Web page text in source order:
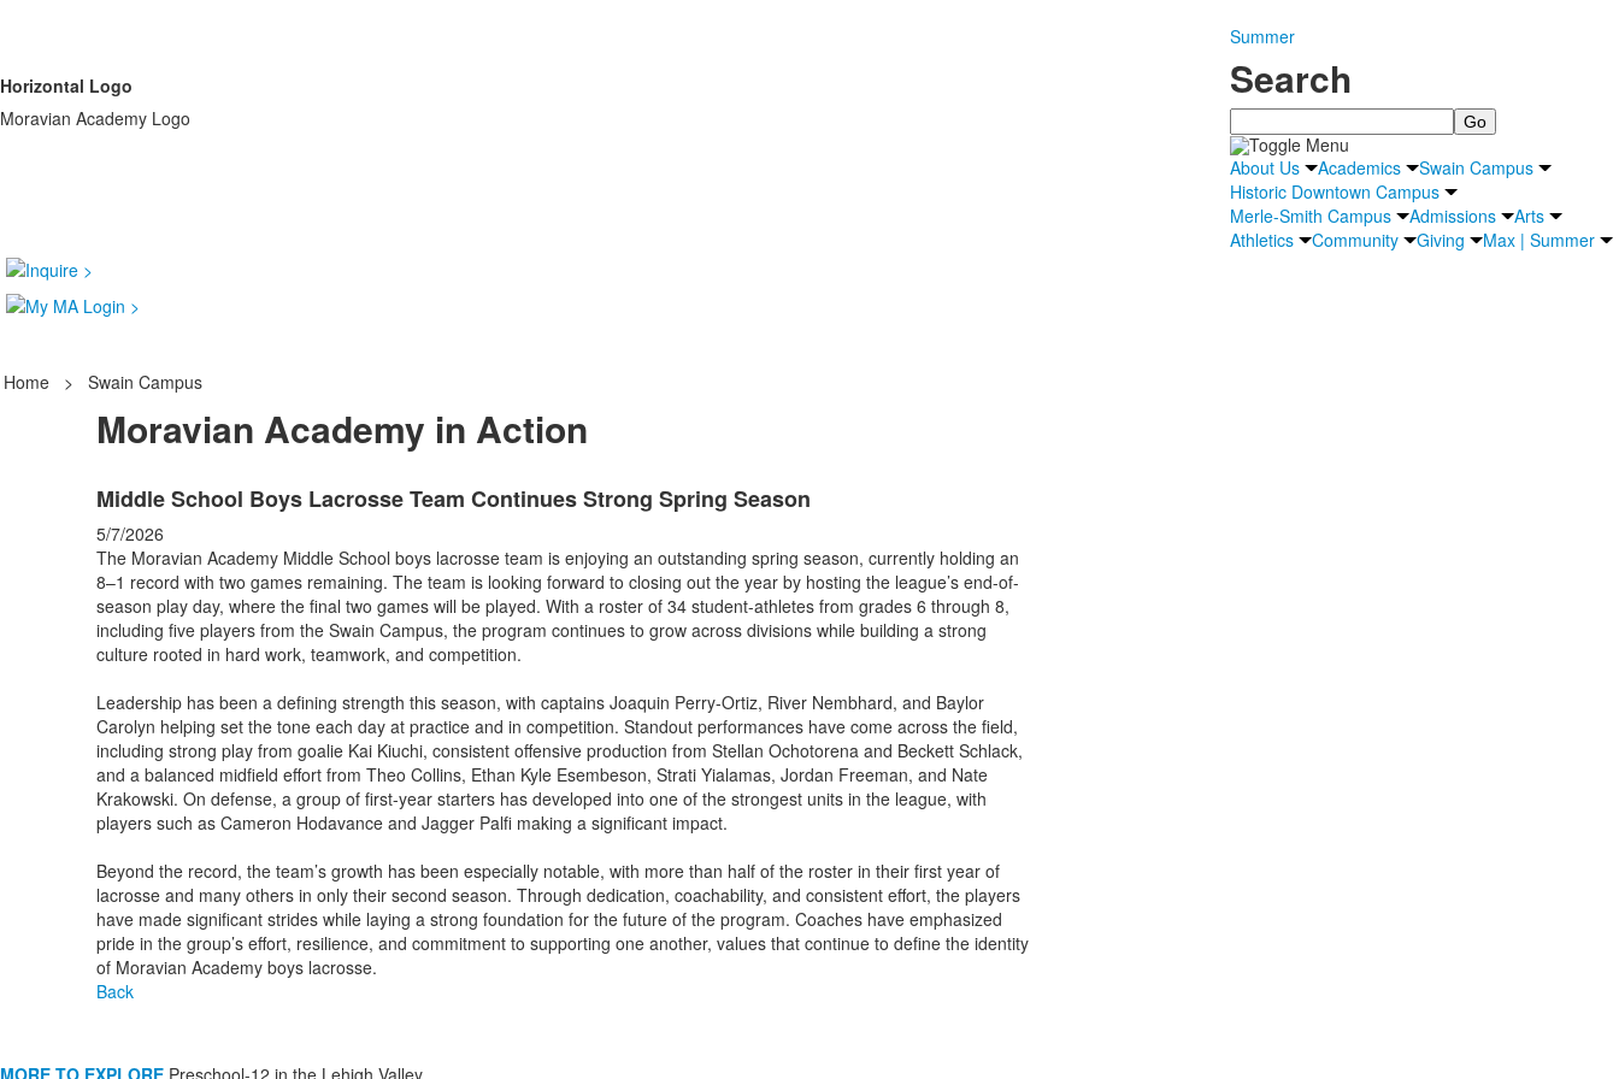
Horizontal Logo
Moravian Academy Logo
Summer
Search
Search
About Us Academics
Swain Campus
Historic Downtown Campus
Merle-Smith Campus
Admissions
Arts
Athletics
Community Giving Max | Summer
Home > Swain Campus
Moravian Academy in Action
Middle School Boys Lacrosse Team Continues Strong Spring Season
5/7/2026
The Moravian Academy Middle School boys lacrosse team is enjoying an outstanding spring season, currently holding an
8–1 record with two games remaining. The team is looking forward to closing out the year by hosting the league’s end-of-
season play day, where the final two games will be played. With a roster of 34 student-athletes from grades 6 through 8,
including five players from the Swain Campus, the program continues to grow across divisions while building a strong
culture rooted in hard work, teamwork, and competition.
Leadership has been a defining strength this season, with captains Joaquin Perry-Ortiz, River Nembhard, and Baylor
Carolyn helping set the tone each day at practice and in competition. Standout performances have come across the field,
including strong play from goalie Kai Kiuchi, consistent offensive production from Stellan Ochotorena and Beckett Schlack,
and a balanced midfield effort from Theo Collins, Ethan Kyle Esembeson, Strati Yialamas, Jordan Freeman, and Nate
Krakowski. On defense, a group of first-year starters has developed into one of the strongest units in the league, with
players such as Cameron Hodavance and Jagger Palfi making a significant impact.
Beyond the record, the team’s growth has been especially notable, with more than half of the roster in their first year of
lacrosse and many others in only their second season. Through dedication, coachability, and consistent effort, the players
have made significant strides while laying a strong foundation for the future of the program. Coaches have emphasized
pride in the group’s effort, resilience, and commitment to supporting one another, values that continue to define the identity
of Moravian Academy boys lacrosse.
Back